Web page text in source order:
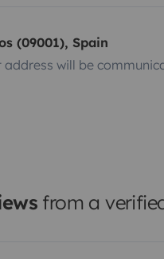
(09001), Spain
address will be
from a